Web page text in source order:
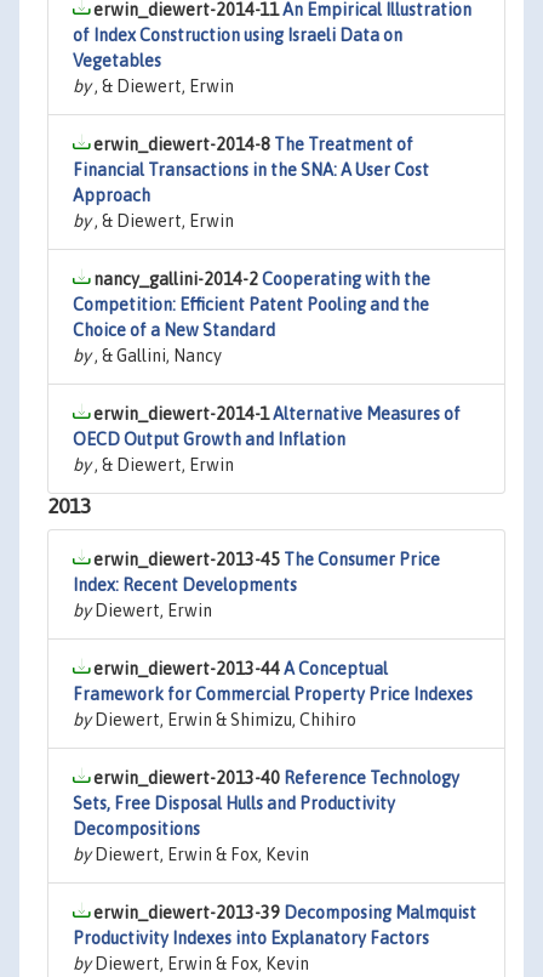
erwin_diewert-2014-11An Empirical Illustration
of Index Construction using Israeli Data on
Vegetables
by, & Diewert, Erwin
erwin_diewert-2014-8 The Treatment of
Financial Transactions in the SNA: A User Cost
Approach
by, & Diewert, Erwin
nancy_gallini-2014-2Cooperating with the
Competition: Efficient Patent Pooling and the
Choice of a New Standard
by, & Gallini, Nancy
erwin_diewert-2014-1Alternative Measures of
OECD Output Growth and Inflation
by, & Diewert, Erwin
2013
erwin_diewert-2013-45 The Consumer Price
Index: Recent Developments
byDiewert, Erwin
erwin_diewert-2013-44A Conceptual
Framework for Commercial Property Price Indexes
byDiewert, Erwin & Shimizu, Chihiro
erwin_diewert-2013-40 Reference Technology
Sets, Free Disposal Hulls and Productivity
Decompositions
byDiewert, Erwin & Fox, Kevin
erwin_diewert-2013-39 Decomposing Malmquist
Productivity Indexes into Explanatory Factors
byDiewert, Erwin & Fox, Kevin